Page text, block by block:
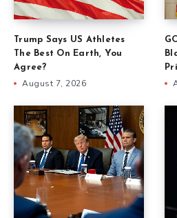
Trump Says US Athletes
The Best On Earth, You
Agree?
August 7, 2026